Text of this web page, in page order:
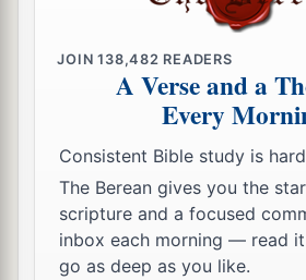
And you shall be called the
The Restorer of1Streets to
a
you turn away your foot
Fromdoing your pleasure on
And call the Sabbath a delight,
The holyday of theLord
JOIN138,482 READERS
A Verse and a
Every
Consistent Bible study is
The Berean gives you the
scripture and a focused
inbox each morning — read
go as deep as you like.